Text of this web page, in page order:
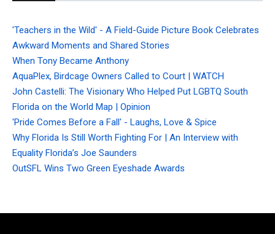
'Teachers in the Wild' - A Field-Guide Picture Book Celebrates
Awkward Moments and Shared Stories
When Tony Became Anthony
AquaPlex, Birdcage Owners Called to Court | WATCH
John Castelli: The Visionary Who Helped Put LGBTQ South
Florida on the World Map | Opinion
'Pride Comes Before a Fall' - Laughs, Love & Spice
Why Florida Is Still Worth Fighting For | An Interview with
Equality Florida’s Joe Saunders
OutSFL Wins Two Green Eyeshade Awards